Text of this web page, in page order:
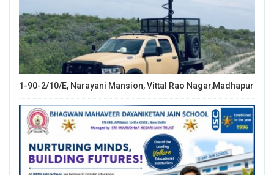
1-90-2/10/E, Narayani Mansion, Vittal Rao Nagar,Madhapur